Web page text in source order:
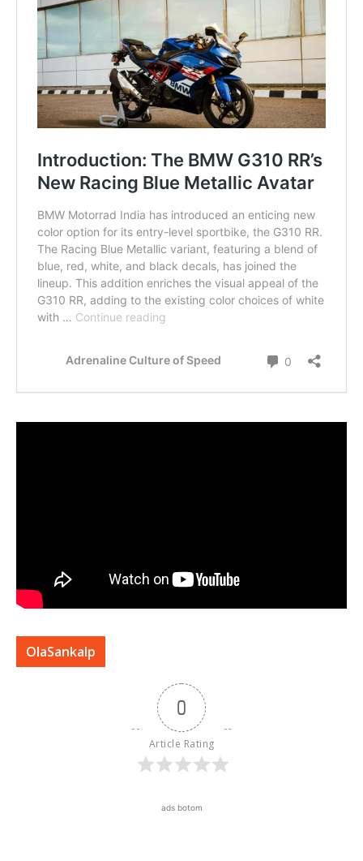
OlaSankalp
0
Article Rating
ads botom